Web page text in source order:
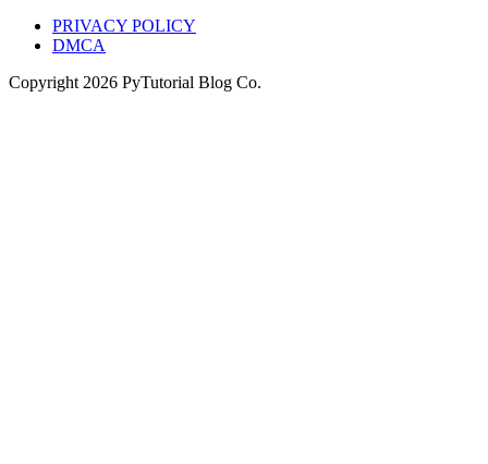
PRIVACY POLICY
DMCA
Copyright 2026 PyTutorial Blog Co.